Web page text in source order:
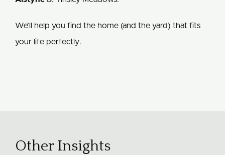
We’ll help you find the home (and the yard) that fits
your life perfectly.
Other Insights